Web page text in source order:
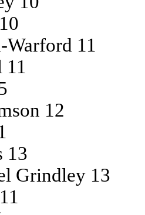
11
11
12
13
Grindley 13